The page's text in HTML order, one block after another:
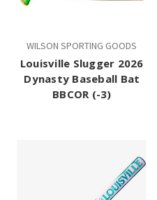
WILSON SPORTING GOODS
Louisville Slugger 2026
Dynasty Baseball Bat
BBCOR (-3)